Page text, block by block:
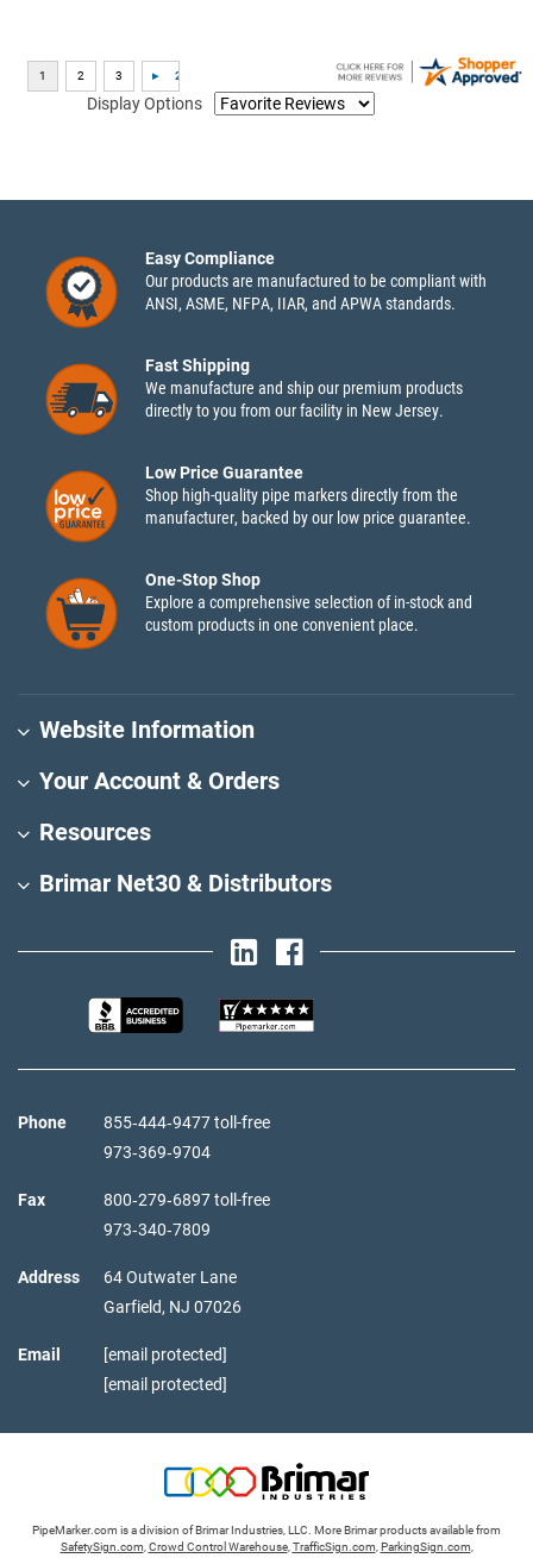
Display Options
Easy Compliance
Our products are manufactured to be compliant with
ANSI, ASME, NFPA, IIAR, and APWA standards.
Fast Shipping
We manufacture and ship our premium products
directly to you from our facility in New Jersey.
Low Price Guarantee
Shop high-quality pipe markers directly from the
manufacturer, backed by our low price guarantee.
One-Stop Shop
Explore a comprehensive selection of in-stock and
custom products in one convenient place.
Website Information
Your Account & Orders
Resources
Brimar Net30 & Distributors
Phone
855‑444‑9477 toll-free
973‑369‑9704
Fax
800‑279‑6897 toll-free
973‑340‑7809
Address
64 Outwater Lane
Garfield, NJ 07026
Email
[email protected]
[email protected]
PipeMarker.com is a division of Brimar Industries, LLC. More Brimar products available from
SafetySign.com Crowd Control Warehouse, TrafficSign.com ParkingSign.com